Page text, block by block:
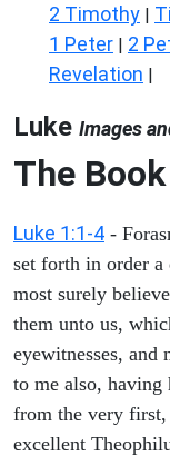
2 Timothy |
1 Peter | 2
Revelation |
Luke Images
The
Luke 1:1-4 -
set forth in order a
most surely
them unto us,
eyewitnesses, and
to me also, having
from the very
excellent